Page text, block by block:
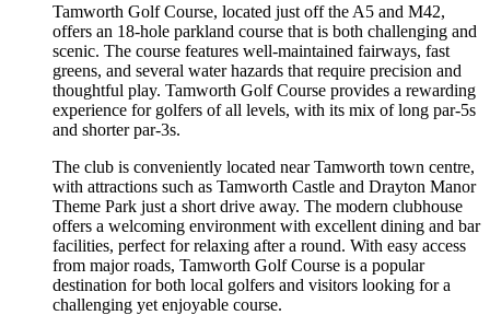
Tamworth Golf Course, located just off the A5 and M42,
offers an 18-hole parkland course that is both challenging and
scenic. The course features well-maintained fairways, fast
greens, and several water hazards that require precision and
thoughtful play. Tamworth Golf Course provides a rewarding
experience for golfers of all levels, with its mix of long par-5s
and shorter par-3s.
The club is conveniently located near Tamworth town centre,
with attractions such as Tamworth Castle and Drayton Manor
Theme Park just a short drive away. The modern clubhouse
offers a welcoming environment with excellent dining and bar
facilities, perfect for relaxing after a round. With easy access
from major roads, Tamworth Golf Course is a popular
destination for both local golfers and visitors looking for a
challenging yet enjoyable course.